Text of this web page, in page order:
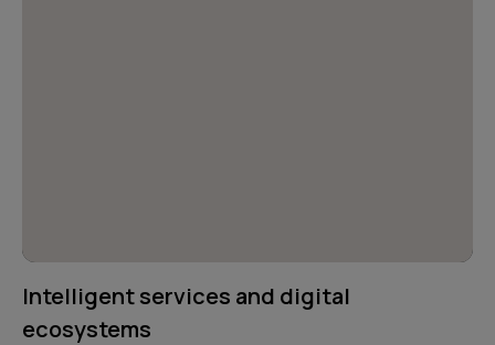
Intelligent services and digital
ecosystems